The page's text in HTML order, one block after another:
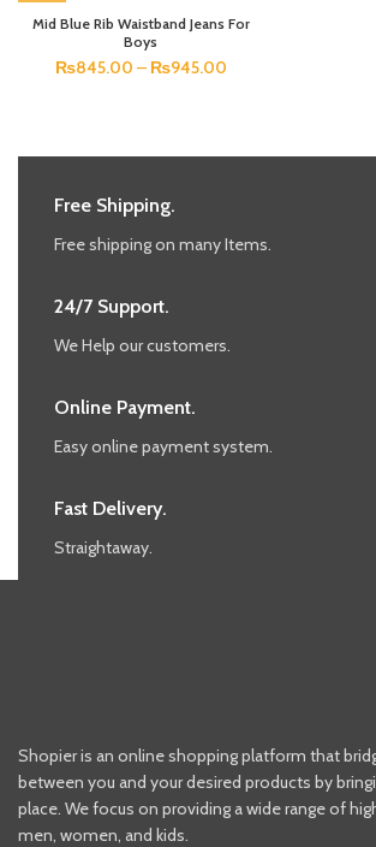
Mid Blue Rib Waistband Jeans For
Boys
₨845.00 – ₨945.00
Free Shipping.
Free shipping on many Items.
24/7 Support.
We Help our customers.
Online Payment.
Easy online payment system.
Fast Delivery.
Straightaway.
Shopier is an online shopping platform that
between you and your desired products by
place. We focus on providing a wide range of
men, women, and kids.